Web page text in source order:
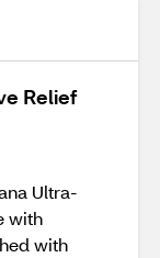
Relief
Ultra-
with
with